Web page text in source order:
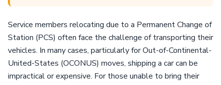
Service members relocating due to a Permanent Change of
Station (PCS) often face the challenge of transporting their
vehicles. In many cases, particularly for Out-of-Continental-
United-States (OCONUS) moves, shipping a car can be
impractical or expensive. For those unable to bring their